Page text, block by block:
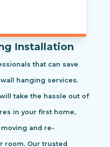
Installation
that can save
hanging services.
take the hassle out of
in your first home,
and re-
room. Our trusted